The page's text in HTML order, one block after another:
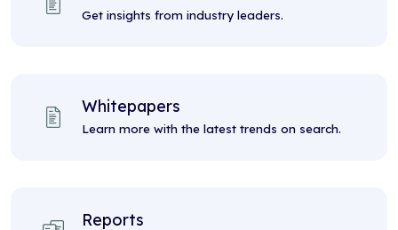
Get insights from industry leaders.
Whitepapers
Learn more with the latest trends on search.
Reports